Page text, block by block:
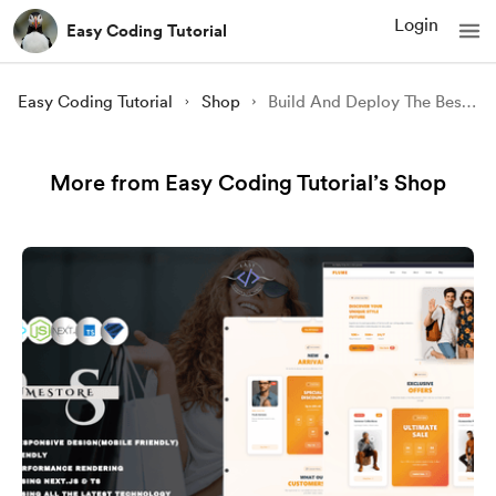
Easy Coding Tutorial Login
Easy Coding Tutorial Shop Build And Deploy The Best Multipage REACT.JS Website in 2023
More from Easy Coding Tutorial’s Shop